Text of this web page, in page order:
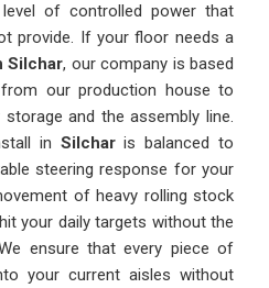
of controlled power that
provide. If your floor needs a
Silchar, our company is based
our production house to
and the assembly line.
in Silcharis balanced to
steering response for your
of heavy rolling stock
your daily targets without the
ensure that every piece of
your current aisles without